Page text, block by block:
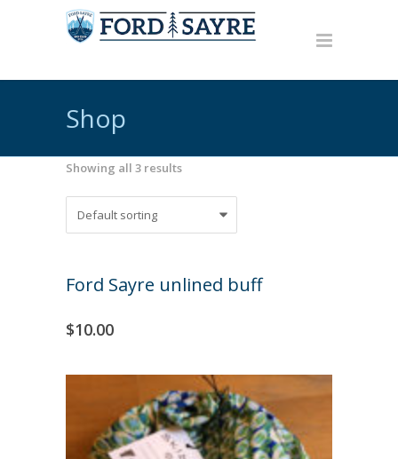
Shop
Showing all 3 results
Ford Sayre unlined buff
$10.00